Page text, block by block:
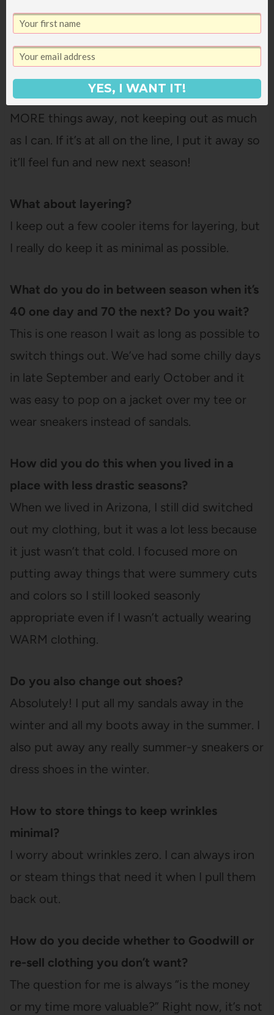
better fit for winter. And third, the cut: a
turtleneck is just not going to look quite right
a winter cut. I’m also optimizing for putting
MORE things away, not keeping out as much
as I can. If it’s at all on the line, I put it away so
it’ll feel fun and new next season!
What about layering?
I keep out a few cooler items for layering, but
I really do keep it as minimal as possible.
What do you do in between season when it’s
40 one day and 70 the next? Do you wait?
This is one reason I wait as long as possible to
switch things out. We’ve had some chilly days
in late September and early October and it
was easy to pop on a jacket over my tee or
wear sneakers instead of sandals.
How did you do this when you lived in a
place with less drastic seasons?
When we lived in Arizona, I still did switched
out my clothing, but it was a lot less because
it just wasn’t that cold. I focused more on
putting away things that were summery cuts
and colors so I still looked seasonly
appropriate even if I wasn’t actually wearing
WARM clothing.
Do you also change out shoes?
Absolutely! I put all my sandals away in the
winter and all my boots away in the summer. I
also put away any really summer-y sneakers or
dress shoes in the winter.
How to store things to keep wrinkles
minimal?
I worry about wrinkles zero. I can always iron
or steam things that need it when I pull them
back out.
How do you decide whether to Goodwill or
re-sell clothing you don’t want?
The question for me is always “is the money
or my time more valuable?” Right now, it’s not
YES, I WANT IT!